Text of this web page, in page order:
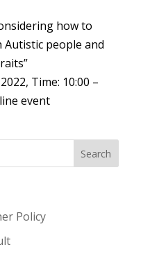
how to
people and
Time: 10:00 –
event
Policy